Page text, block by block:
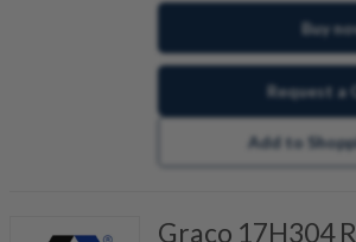
Buy
Request a
Add to
Graco 17H304